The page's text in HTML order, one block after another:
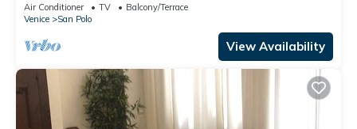
Air Conditioner TV
Balcony/Terrace
Venice
San Polo
View Availability